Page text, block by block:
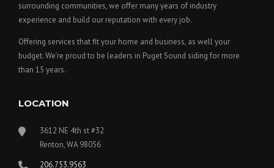
surrounding communities, we offer many years of industry
experience and build our reputation with every job.
Offering services that fit your home and business, as well your
budget. We’re proud to be leaders in Puget Sound siding for more
than 15 years.
LOCATION
3612 NE 4th st #32
Renton, WA 98056
206.753.9563